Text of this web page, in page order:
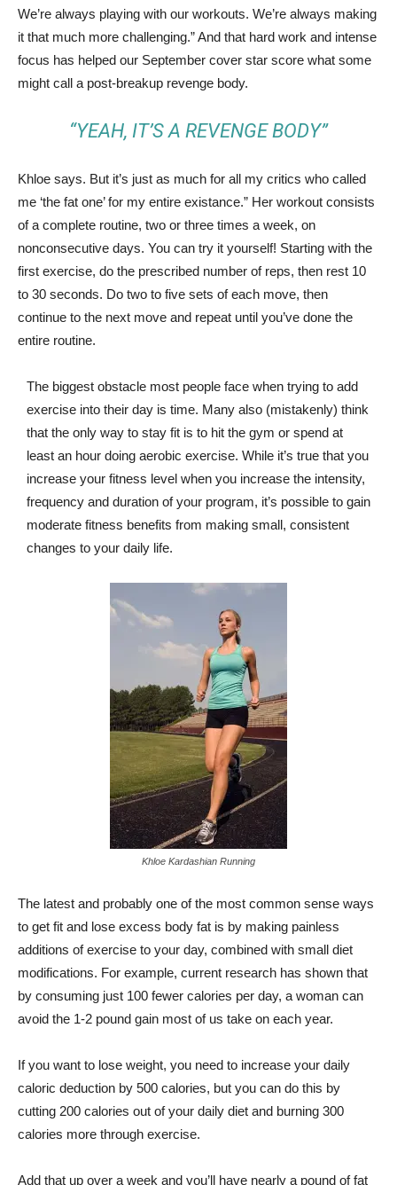
We’re always playing with our workouts. We’re always making
it that much more challenging.” And that hard work and intense
focus has helped our September cover star score what some
might call a post-breakup revenge body.
“YEAH, IT’S A REVENGE BODY”
Khloe says. But it’s just as much for all my critics who called
me ‘the fat one’ for my entire existance.” Her workout consists
of a complete routine, two or three times a week, on
nonconsecutive days. You can try it yourself! Starting with the
first exercise, do the prescribed number of reps, then rest 10
to 30 seconds. Do two to five sets of each move, then
continue to the next move and repeat until you’ve done the
entire routine.
The biggest obstacle most people face when trying to add
exercise into their day is time. Many also (mistakenly) think
that the only way to stay fit is to hit the gym or spend at
least an hour doing aerobic exercise. While it’s true that you
increase your fitness level when you increase the intensity,
frequency and duration of your program, it’s possible to gain
moderate fitness benefits from making small, consistent
changes to your daily life.
Khloe Kardashian Running
The latest and probably one of the most common sense ways
to get fit and lose excess body fat is by making painless
additions of exercise to your day, combined with small diet
modifications. For example, current research has shown that
by consuming just 100 fewer calories per day, a woman can
avoid the 1-2 pound gain most of us take on each year.
If you want to lose weight, you need to increase your daily
caloric deduction by 500 calories, but you can do this by
cutting 200 calories out of your daily diet and burning 300
calories more through exercise.
Add that up over a week and you’ll have nearly a pound of fat